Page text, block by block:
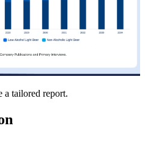
a tailored report.